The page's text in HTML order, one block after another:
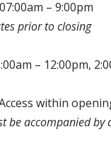
– 9:00pm
prior to closing
– 12:00pm,
within
be accompanied by